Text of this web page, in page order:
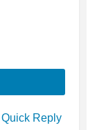
Quick Reply